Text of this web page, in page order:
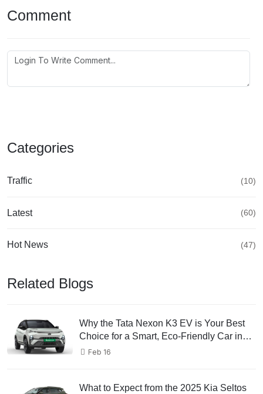
Comment
Categories
Traffic (10)
Latest (60)
Hot News (47)
Related Blogs
Why the Tata Nexon K3 EV is Your Best
Choice for a Smart, Eco-Friendly Car in
2025 in Nepal
Feb 16
What to Expect from the 2025 Kia Seltos